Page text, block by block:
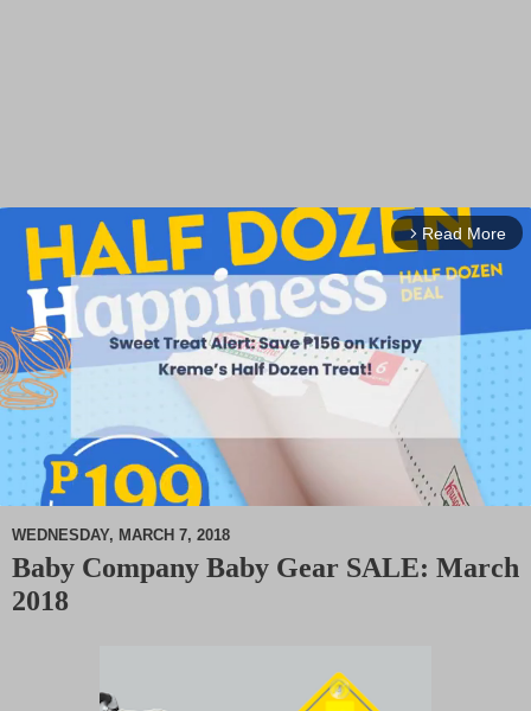
arrow_forward_ios Read More
M
WEDNESDAY, MARCH 7, 2018
Baby Company Baby Gear SALE: March
2018